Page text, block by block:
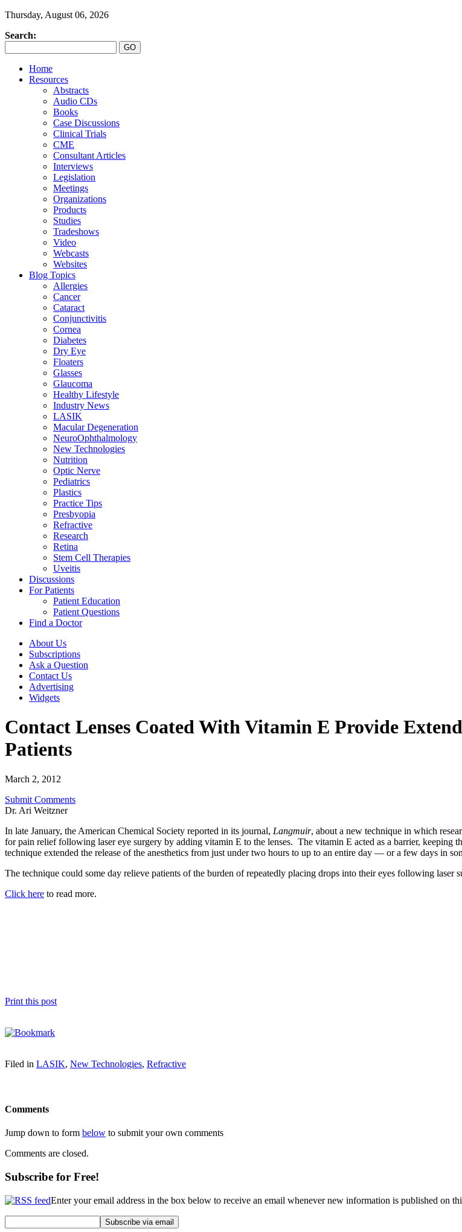
Thursday, August 06, 2026
Search:
Home
Resources
Abstracts
Audio CDs
Books
Case Discussions
Clinical Trials
CME
Consultant Articles
Interviews
Legislation
Meetings
Organizations
Products
Studies
Tradeshows
Video
Webcasts
Websites
Blog Topics
Allergies
Cancer
Cataract
Conjunctivitis
Cornea
Diabetes
Dry Eye
Floaters
Glasses
Glaucoma
Healthy Lifestyle
Industry News
LASIK
Macular Degeneration
NeuroOphthalmology
New Technologies
Nutrition
Optic Nerve
Pediatrics
Plastics
Practice Tips
Presbyopia
Refractive
Research
Retina
Stem Cell Therapies
Uveitis
Discussions
For Patients
Patient Education
Patient Questions
Find a Doctor
About Us
Subscriptions
Ask a Question
Contact Us
Advertising
Widgets
Contact Lenses Coated With Vitamin E Provide
Patients
March 2, 2012
Submit Comments
Dr. Ari Weitzner
In late January, the American Chemical Society reported in its journal, Langmuir, about a new technique in which
for pain relief following laser eye surgery by adding vitamin E to the lenses. The vitamin E acted as a barrier, keeping
technique extended the release of the anesthetics from just under two hours to up to an entire day — or a few days in
The technique could some day relieve patients of the burden of repeatedly placing drops into their eyes following laser
Click here to read more.
Print this post
Filed in LASIK, New Technologies, Refractive
Comments
Jump down to form below to submit your own comments
Comments are closed.
Subscribe for Free!
Enter your email address in the box below to receive an email whenever new information is published on